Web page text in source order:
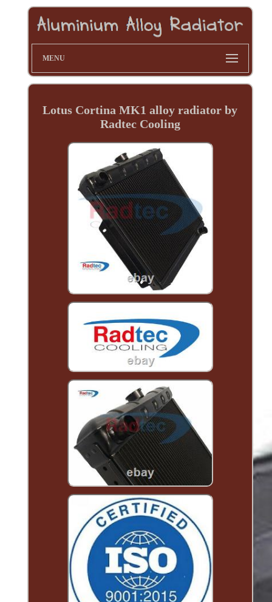
MENU
Lotus Cortina MK1 alloy radiator by
Radtec Cooling